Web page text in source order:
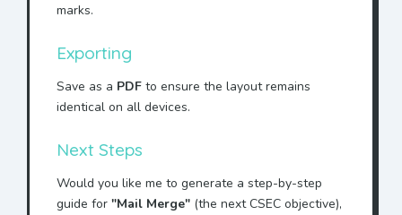
marks.
Exporting
Save as a PDF to ensure the layout remains
identical on all devices.
Next Steps
Would you like me to generate a step-by-step
guide for "Mail Merge" (the next CSEC objective),